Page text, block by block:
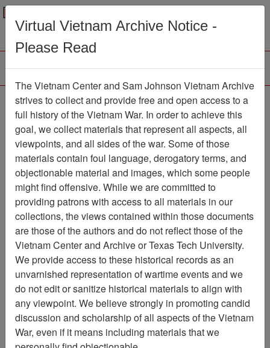
Menu
Agent Orange Review
Newsletter
Item Number:
1967Newsletter474570
Citation PermaLink
Vietnam Center and Sam Johnson
Vietnam Archive
Previous Page
Agent Orange Review
Pages
0
Media Type
Newsletter
Virtual Vietnam Archive Notice -
Please Read
The Vietnam Center and Sam Johnson Vietnam Archive
strives to collect and provide free and open access to a
full history of the Vietnam War. In order to achieve this
goal, we collect materials that represent all aspects, all
viewpoints, and all sides of the war. Some of those
materials contain foul language, derogatory terms, and
objectionable material and images, which some people
might find offensive. While we are committed to
providing patrons with access to all materials in our
collections, the views contained within those documents
are those of the authors and do not reflect those of the
Vietnam Center and Archive or Texas Tech University.
We provide access to these historical records as an
unvarnished representation of wartime events and we
do not edit or sanitize historical materials to align with
any viewpoint. We believe strongly in promoting candid
discussion and scholarship of all aspects of the Vietnam
War, even if it means including materials that we